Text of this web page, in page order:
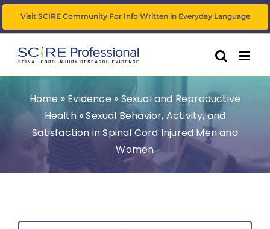
Skip
to
Visit SCIRE Community For Info Written in Everyday Language
Home » Evidence» Sexual and Reproductive
Health»Sexual Behavior, Activity, and
Satisfaction in Spinal Cord Injured Men and
Women